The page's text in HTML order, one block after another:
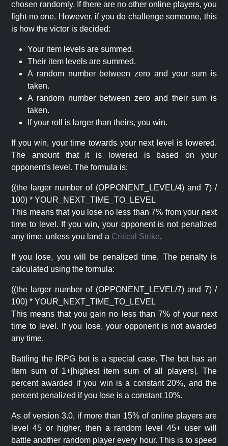
chosen randomly. If there are no other online players, you
fight no one. However, if you do challenge someone, this
is how the victor is decided:
Your item levels are summed.
Their item levels are summed.
A random number between zero and your sum is
taken.
A random number between zero and their sum is
taken.
If your roll is larger than theirs, you win.
If you win, your time towards your next level is lowered.
The amount that it is lowered is based on your
opponent's level. The formula is:
((the larger number of (OPPONENT_LEVEL/4) and 7) /
100) * YOUR_NEXT_TIME_TO_LEVEL
This means that you lose no less than 7% from your next
time to level. If you win, your opponent is not penalized
any time, unless you land a Critical Strike.
If you lose, you will be penalized time. The penalty is
calculated using the formula:
((the larger number of (OPPONENT_LEVEL/7) and 7) /
100) * YOUR_NEXT_TIME_TO_LEVEL
This means that you gain no less than 7% of your next
time to level. If you lose, your opponent is not awarded
any time.
Battling the IRPG bot is a special case. The bot has an
item sum of 1+[highest item sum of all players]. The
percent awarded if you win is a constant 20%, and the
percent penalized if you lose is a constant 10%.
As of version 3.0, if more than 15% of online players are
level 45 or higher, then a random level 45+ user will
battle another random player every hour. This is to speed